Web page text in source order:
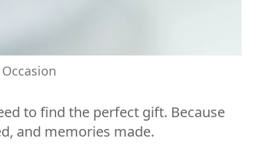
to find the perfect gift. Because
and memories made.